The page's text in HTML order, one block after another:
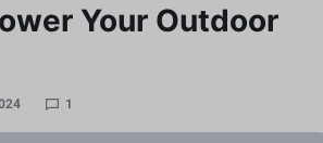
Your Outdoor
1